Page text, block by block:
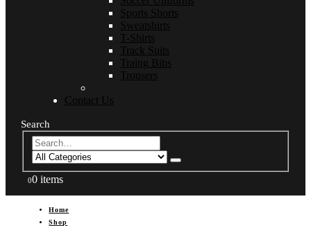
Sports Shorts
Sweatshirts
T-Shirts
Track Suits
Traing Bibs
Trousers
Contact Us
Search
00 items
Home
Shop